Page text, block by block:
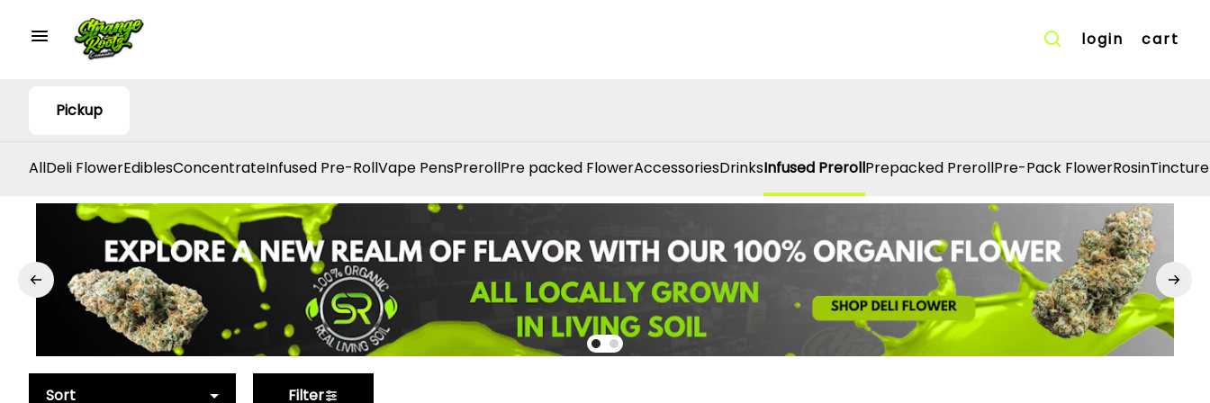
login cart
Pickup
AllDeli FlowerEdiblesConcentrateInfused Pre-RollVape PensPrerollPre packed FlowerAccessoriesDrinksInfused PrerollPrepacked PrerollPre-Pack FlowerRosinTincture
Sort Filter